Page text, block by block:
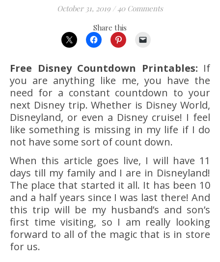
October 31, 2019 / 40 Comments
Share this
Free Disney Countdown Printables: If
you are anything like me, you have the
need for a constant countdown to your
next Disney trip. Whether is Disney World,
Disneyland, or even a Disney cruise! I feel
like something is missing in my life if I do
not have some sort of count down.
When this article goes live, I will have 11
days till my family and I are in Disneyland!
The place that started it all. It has been 10
and a half years since I was last there! And
this trip will be my husband’s and son’s
first time visiting, so I am really looking
forward to all of the magic that is in store
for us.